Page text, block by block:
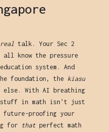
real talk. Your Sec 2
know the pressure
system. And
foundation, the kiasu
With AI breathing
stuff in math isn't just
future-proofing your
for
that perfect math